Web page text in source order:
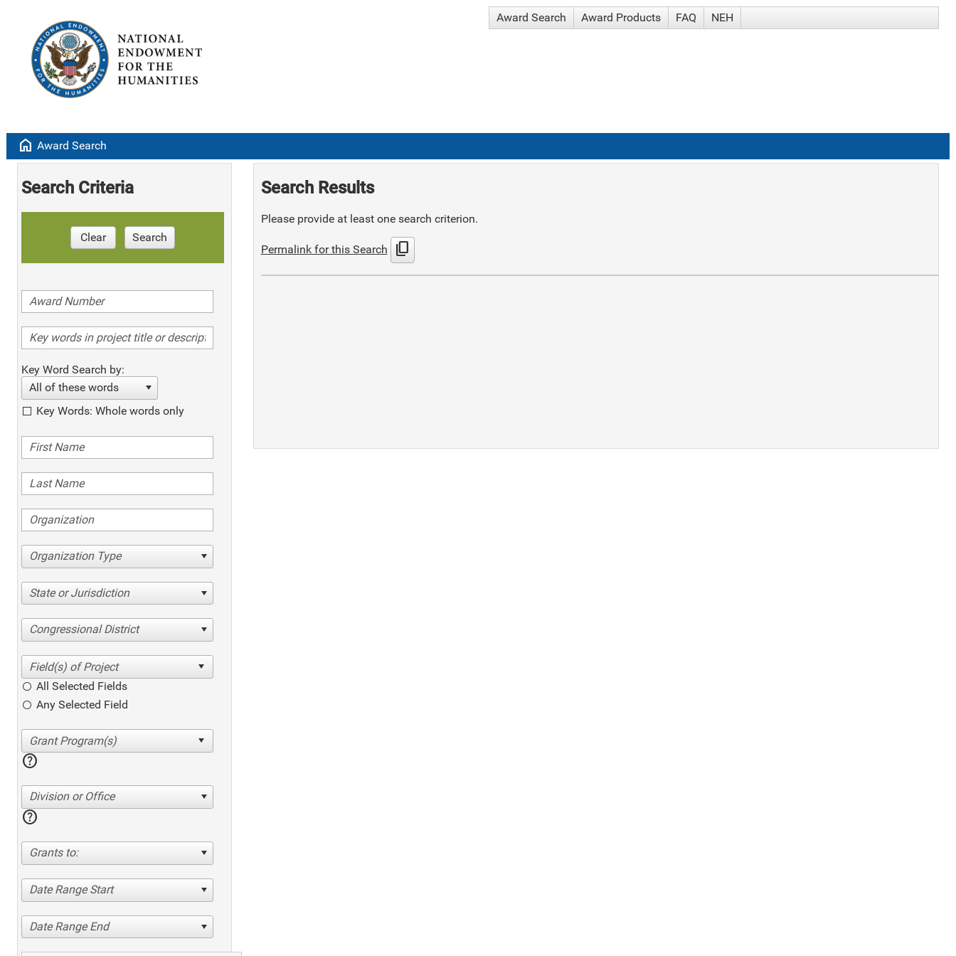
Award Search Award Products FAQ NEH
home Award Search
Search Criteria
Clear Search
Key Word Search by:
All of these words
Key Words: Whole words only
Organization Type
State or Jurisdiction
Congressional District
All Selected Fields
Any Selected Field
help
Division or Office
help
Grants to:
Date Range Start
Date Range End
Search Results
Please provide at least one search criterion.
Permalink for this Search content_copy